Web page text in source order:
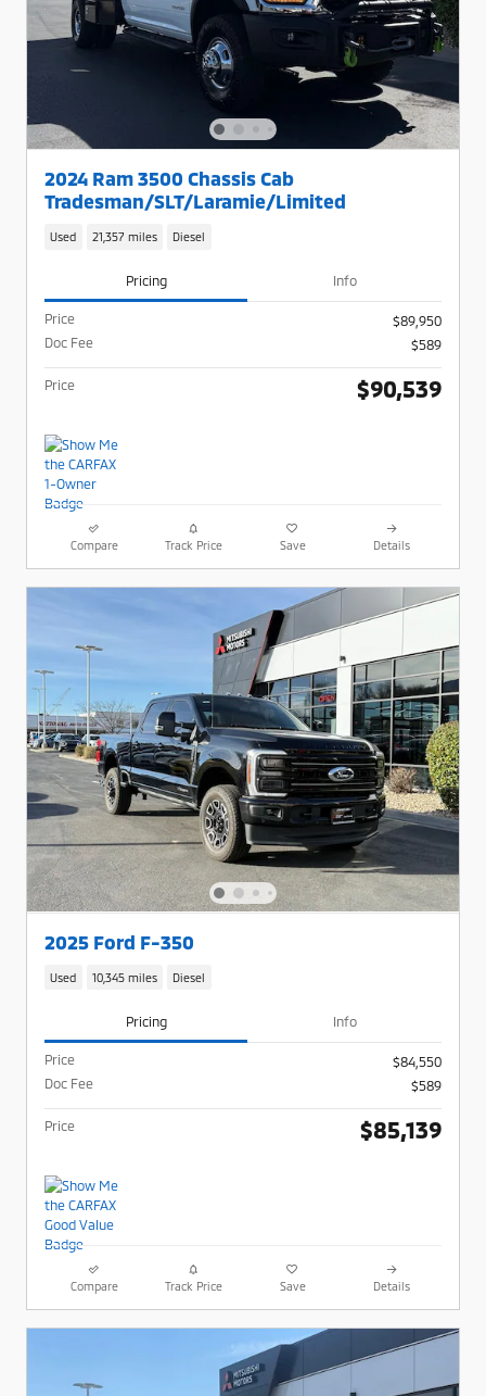
2024 Ram 3500 Chassis Cab
Tradesman/SLT/Laramie/Limited
Used 21,357 miles Diesel
Pricing Info
Price
$89,950
Doc Fee
$589
Price $90,539
Compare Track Price Save Details
2025 Ford F-350
Used 10,345 miles Diesel
Pricing Info
Price
$84,550
Doc Fee
$589
Price $85,139
Compare Track Price Save Details